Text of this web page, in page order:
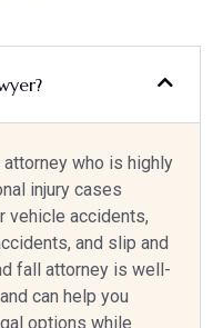
who is highly
injury cases
vehicle accidents,
and slip and
fall attorney is well-
can help you
options while